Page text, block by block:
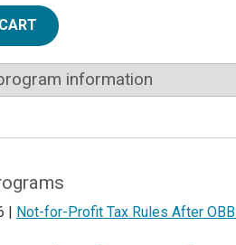
information
| Not-for-Profit Tax Rules After